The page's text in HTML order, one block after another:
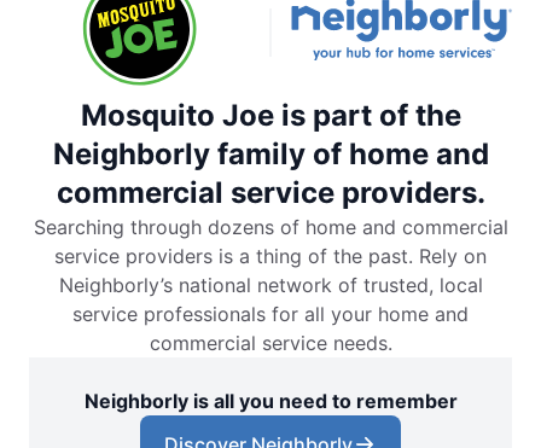
Mosquito Joe is part of the
Neighborly family of home and
commercial service providers.
Searching through dozens of home and commercial
service providers is a thing of the past. Rely on
Neighborly’s national network of trusted, local
service professionals for all your home and
commercial service needs.
Neighborly is all you need to remember